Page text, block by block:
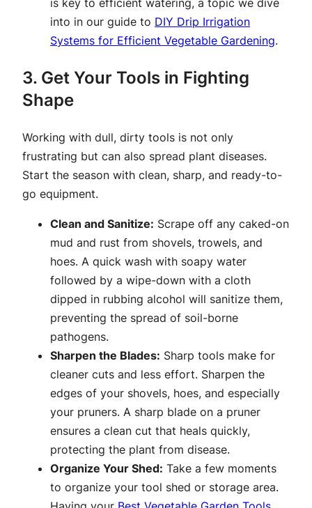
is key to efficient watering, a topic we dive
into in our guide to DIY Drip Irrigation
Systems for Efficient Vegetable Gardening.
3. Get Your Tools in Fighting
Shape
Working with dull, dirty tools is not only
frustrating but can also spread plant diseases.
Start the season with clean, sharp, and ready-to-
go equipment.
Clean and Sanitize: Scrape off any caked-on
mud and rust from shovels, trowels, and
hoes. A quick wash with soapy water
followed by a wipe-down with a cloth
dipped in rubbing alcohol will sanitize them,
preventing the spread of soil-borne
pathogens.
Sharpen the Blades: Sharp tools make for
cleaner cuts and less effort. Sharpen the
edges of your shovels, hoes, and especially
your pruners. A sharp blade on a pruner
ensures a clean cut that heals quickly,
protecting the plant from disease.
Organize Your Shed: Take a few moments
to organize your tool shed or storage area.